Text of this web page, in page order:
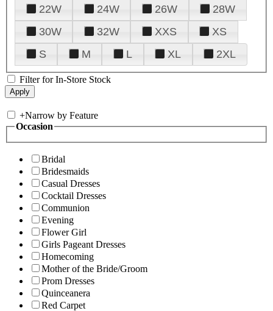
22W
24W 26W
28W
30W
32W XXS
XS
S
M L XL 2XL
Filter for In-Store Stock
+Narrow by Feature
Occasion
Bridal
Bridesmaids
Casual Dresses
Cocktail Dresses
Communion
Evening
Flower Girl
Girls Pageant Dresses
Homecoming
Mother of the Bride/Groom
Prom Dresses
Quinceanera
Red Carpet